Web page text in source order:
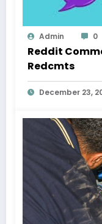
Admin 0
Reddit
Redcmts
December 23,